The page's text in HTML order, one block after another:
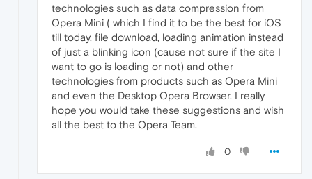
technologies such as data compression from
Opera Mini ( which I find it to be the best for iOS
till today, file download, loading animation instead
of just a blinking icon (cause not sure if the site I
want to go is loading or not) and other
technologies from products such as Opera Mini
and even the Desktop Opera Browser. I really
hope you would take these suggestions and wish
all the best to the Opera Team.
0